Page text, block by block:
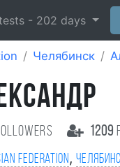
- 202 days
Челябинск
1209
Federation,